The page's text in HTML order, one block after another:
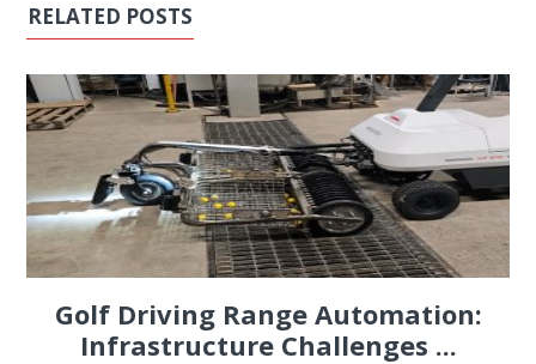
RELATED POSTS
Golf Driving Range Automation:
Infrastructure Challenges ...